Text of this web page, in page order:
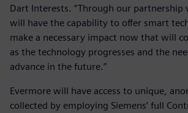
Dart Interests. “Through our partnership
will have the capability to offer smart
make a necessary impact now that will
as the technology progresses and the
advance in the future.”
Evermore will have access to unique,
collected by employing Siemens’ full